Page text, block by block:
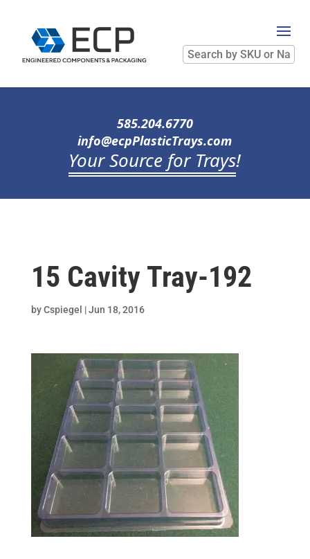
Search
by
SKU
Name
585.204.6770
info@ecpPlasticTrays.com
Your Source for Trays!
15 Cavity Tray-192
byCspiegel |Jun 18, 2016